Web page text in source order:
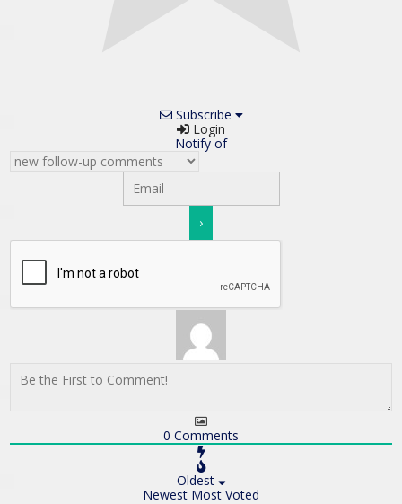
Subscribe
Login
Notify of
0 Comments
Oldest
Newest Most Voted